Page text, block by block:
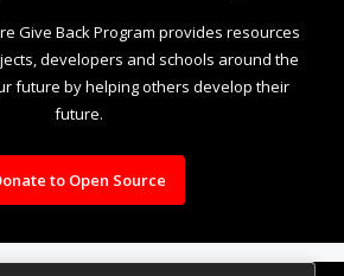
Give Back Program provides resources
developers and schools around the
future by helping others develop their
future.
to Open Source